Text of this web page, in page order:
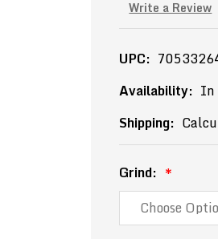
Write a Review
UPC:
Availability: In
Shipping:
Grind: